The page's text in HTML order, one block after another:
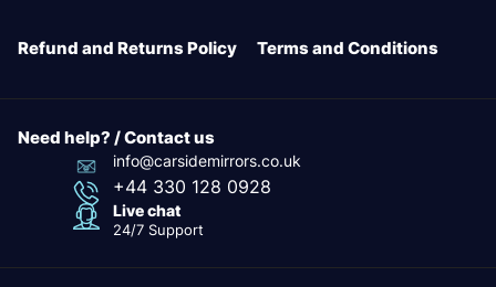
Refund and Returns Policy Terms and Conditions
Need help? / Contact us
info@carsidemirrors.co.uk
+44 330 128 0928
Live chat
24/7 Support